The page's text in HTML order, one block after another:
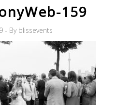
159
By blissevents